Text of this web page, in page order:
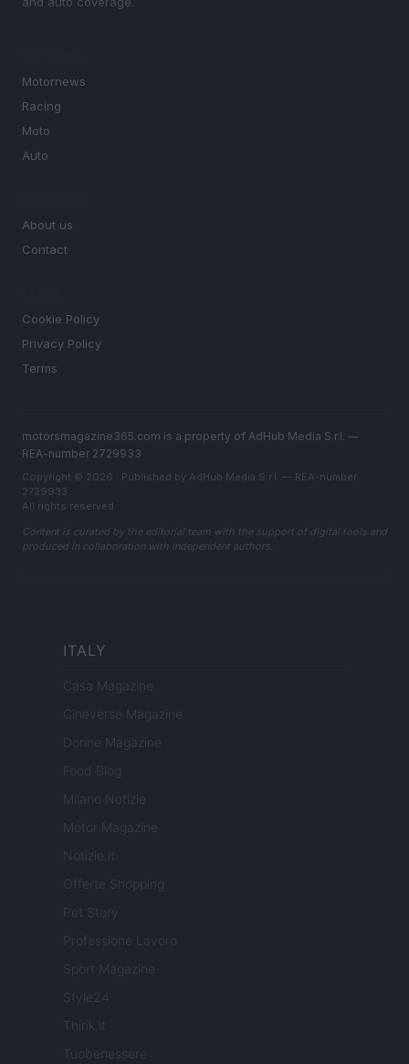
Motornews
Racing
Moto
Auto
About us
Contact
Cookie Policy
Privacy Policy
Terms
motorsmagazine365.com is a property of AdHub Media S.r.l. —
REA-number 2729933
Copyright © 2026 · Published by AdHub Media S.r.l. — REA-number
2729933
All rights reserved
Content is curated by the editorial team with the support of digital tools and
produced in collaboration with independent authors.
ITALY
Casa Magazine
Cineverse Magazine
Donne Magazine
Food Blog
Milano Notizie
Motor Magazine
Notizie.it
Offerte Shopping
Pet Story
Professione Lavoro
Sport Magazine
Style24
Think.it
Tuobenessere